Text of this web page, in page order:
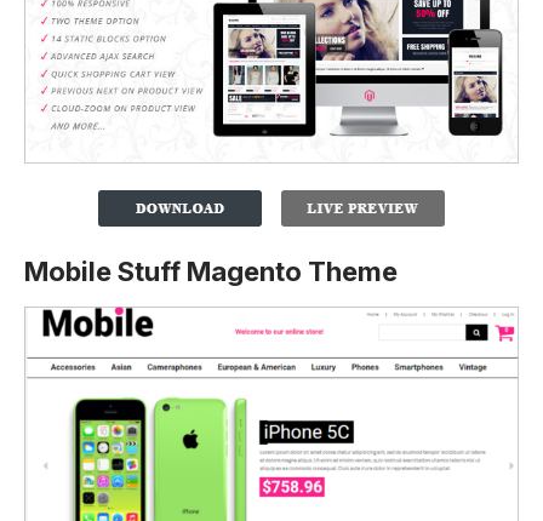
Mobile Stuff Magento Theme